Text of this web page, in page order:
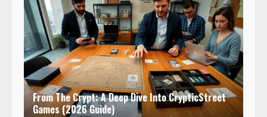
From The Crypt: A Deep Dive Into CrypticStreet
Games (2026 Guide)